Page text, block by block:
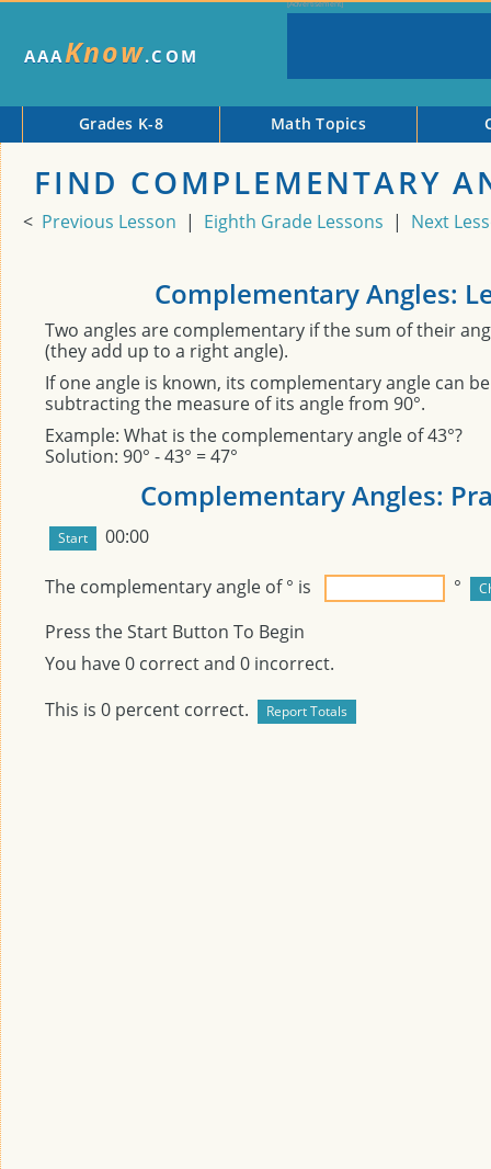
AAAKnow.COM
Grades K-8 Math Topics
FIND COMPLEMENTARY
< Previous Lesson | Eighth Grade Lessons | Next
Complementary Angles:
Two angles are complementary if the sum of their
(they add up to a right angle).
If one angle is known, its complementary angle can
subtracting the measure of its angle from 90°.
Example: What is the complementary angle of 43°?
Solution: 90° - 43° = 47°
Complementary Angles:
00:00
The complementary angle of° is
°
Press the Start Button To Begin
You have0 correct and 0 incorrect.
This is 0 percent correct.